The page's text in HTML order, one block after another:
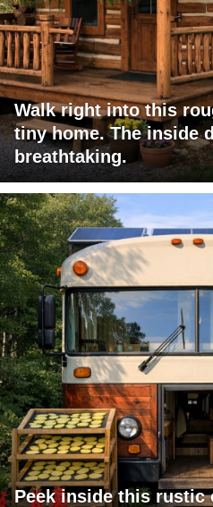
Walk right into this
tiny home. The inside
breathtaking.
Peek inside this rustic